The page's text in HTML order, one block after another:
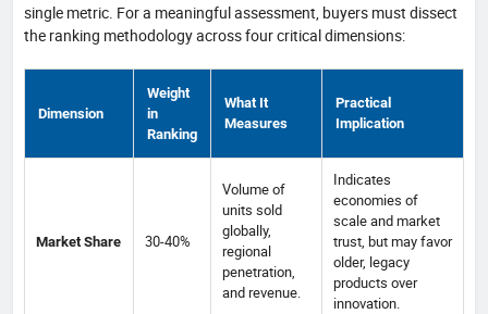
single metric. For a meaningful assessment, buyers must dissect
the ranking methodology across four critical dimensions:
Dimension
Weight
in
Ranking
What It
Measures
Practical
Implication
Market Share 30-40%
Volume of
units sold
globally,
regional
penetration,
and revenue.
Indicates
economies of
scale and market
trust, but may favor
older, legacy
products over
innovation.